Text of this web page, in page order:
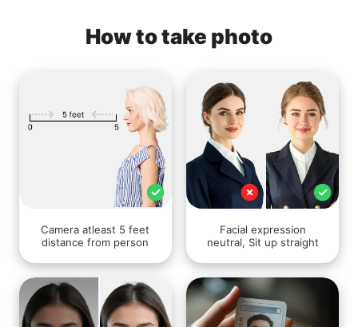
How to take photo
Camera atleast 5 feet
distance from person
Facial expression
neutral, Sit up straight